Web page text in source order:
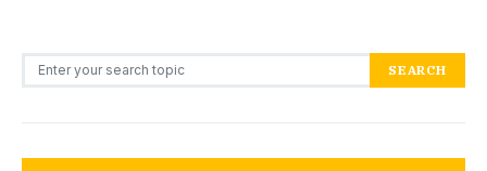
Search for: SEARCH